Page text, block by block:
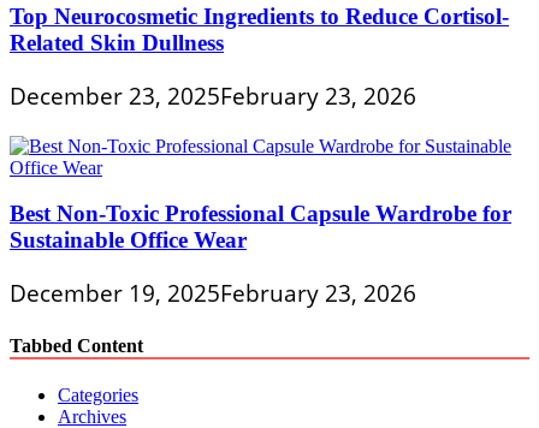
Top Neurocosmetic Ingredients to Reduce Cortisol-
Related Skin Dullness
December 23, 2025February 23, 2026
Best Non-Toxic Professional Capsule Wardrobe for
Sustainable Office Wear
December 19, 2025February 23, 2026
Tabbed Content
Categories
Archives